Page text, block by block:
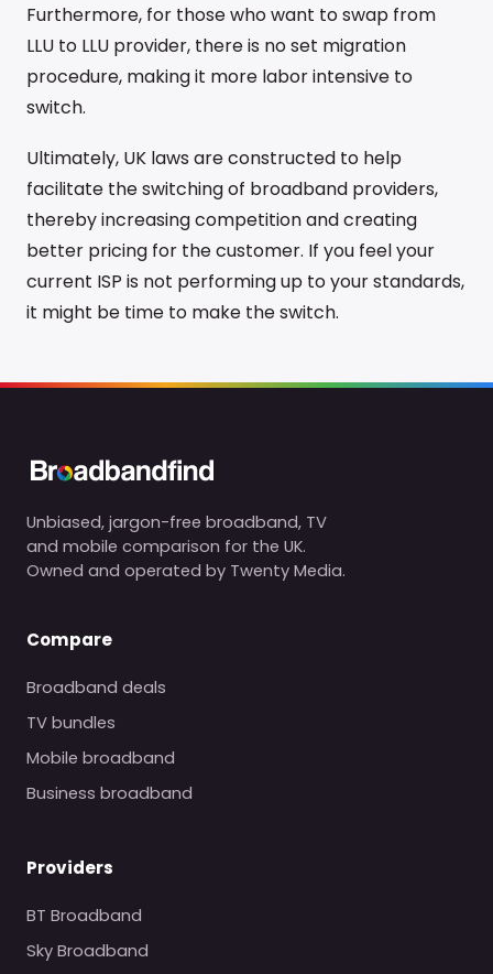
Furthermore, for those who want to swap from
LLU to LLU provider, there is no set migration
procedure, making it more labor intensive to
switch.
Ultimately, UK laws are constructed to help
facilitate the switching of broadband providers,
thereby increasing competition and creating
better pricing for the customer. If you feel your
current ISP is not performing up to your standards,
it might be time to make the switch.
Unbiased, jargon-free broadband, TV
and mobile comparison for the UK.
Owned and operated by Twenty Media.
Compare
Broadband deals
TV bundles
Mobile broadband
Business broadband
Providers
BT Broadband
Sky Broadband